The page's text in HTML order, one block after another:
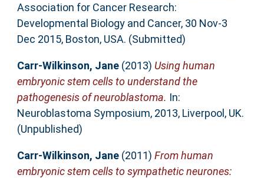
Association for Cancer Research:
Developmental Biology and Cancer, 30 Nov-3
Dec 2015, Boston, USA. (Submitted)
Carr-Wilkinson, Jane(2013) Using human
embryonic stem cells to understand the
pathogenesis of neuroblastoma. In:
Neuroblastoma Symposium, 2013, Liverpool, UK.
(Unpublished)
Carr-Wilkinson, Jane(2011) From human
embryonic stem cells to sympathetic neurones: